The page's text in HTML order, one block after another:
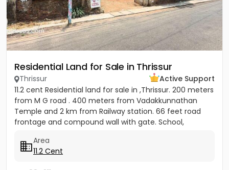
Residential Land for Sale in Thrissur
Thrissur
Active Support
11.2 cent Residential land for sale in ,Thrissur. 200 meters
from M G road . 400 meters from Vadakkunnathan
Temple and 2 km from Railway station. 66 feet road
frontage and compound wall with gate. School,
Area
11.2 Cent